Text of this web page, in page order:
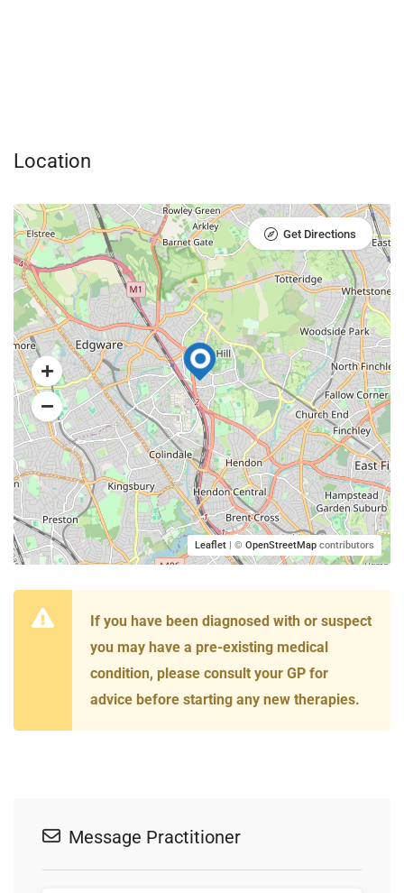
Location
Leaflet | © OpenStreetMap contributors
Get Directions
If you have been diagnosed with or suspect
you may have a pre-existing medical
condition, please consult your GP for
advice before starting any new therapies.
Message Practitioner